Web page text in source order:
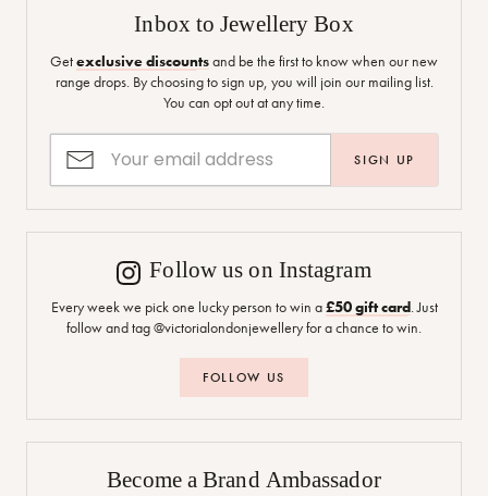
Inbox to Jewellery Box
Getexclusive discountsand be the first to know when our new
range drops. By choosing to sign up, you will join our mailing list.
You can opt out at any time.
SIGN UP
Follow us on Instagram
Every week we pick one lucky person to win a£50 gift card. Just
follow and tag @victorialondonjewellery for a chance to win.
FOLLOW US
Become a Brand Ambassador